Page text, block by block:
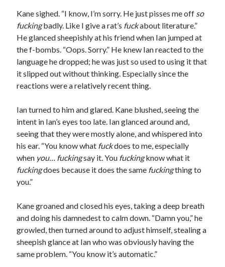
Kane sighed. “I know, I’m sorry. He just pisses me off so
fuckingbadly. Like I give a rat’s fuckabout literature.”
He glanced sheepishly at his friend when Ian jumped at
the f-bombs. “Oops. Sorry.” He knew Ian reacted to the
language he dropped; he was just so used to using it that
it slipped out without thinking. Especially since the
reactions were a relatively recent thing.
Ian turned to him and glared. Kane blushed, seeing the
intent in Ian’s eyes too late. Ian glanced around and,
seeing that they were mostly alone, and whispered into
his ear. “You know what fuckdoes to me, especially
when you… fuckingsay it. You fuckingknow what it
fuckingdoes because it does the same fuckingthing to
you.”
Kane groaned and closed his eyes, taking a deep breath
and doing his damnedest to calm down. “Damn you,” he
growled, then turned around to adjust himself, stealing a
sheepish glance at Ian who was obviously having the
same problem. “You know it’s automatic.”